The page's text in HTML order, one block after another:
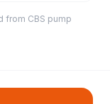
from CBS pump